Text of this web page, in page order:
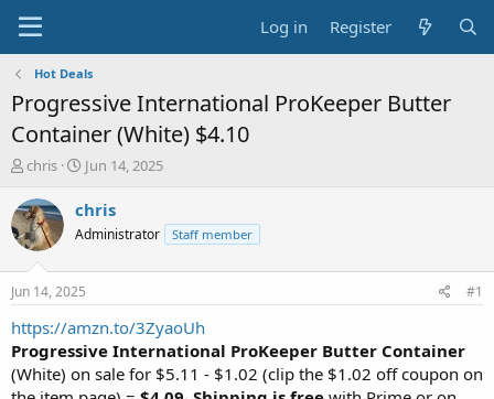
Log in Register
Hot Deals
Progressive International ProKeeper Butter
Container (White) $4.10
T
r
e
a
t
a
t
e
chris
S
a
t
a
e
Jun 14, 2025
chris
Administrator Staff member
Jun 14, 2025 #1
https://amzn.to/3ZyaoUh
Progressive International ProKeeper Butter Container
(White) on sale for $5.11 - $1.02 (clip the $1.02 off coupon on